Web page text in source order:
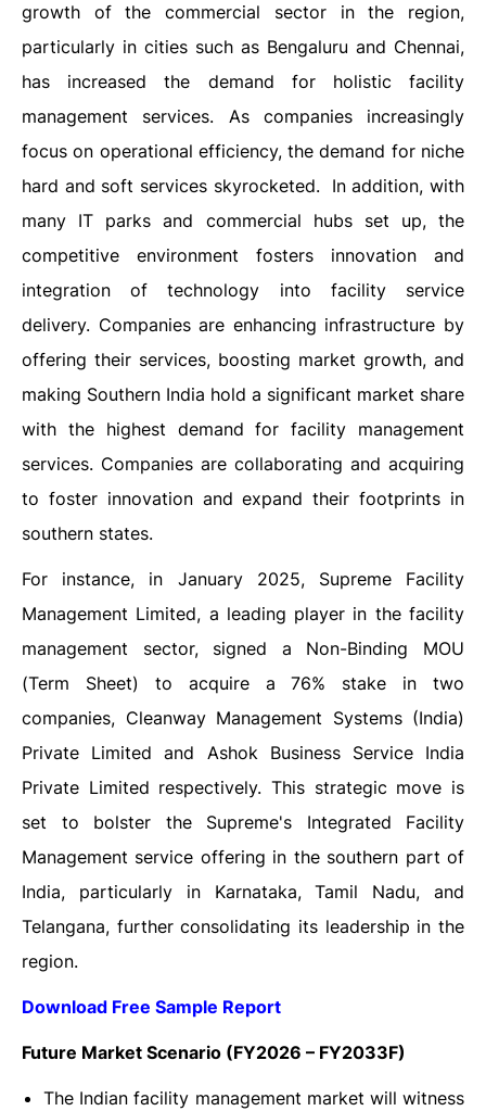
growth of the commercial sector in the region,
particularly in cities such as Bengaluru and Chennai,
has increased the demand for holistic facility
management services. As companies increasingly
focus on operational efficiency, the demand for niche
hard and soft services skyrocketed. In addition, with
many IT parks and commercial hubs set up, the
competitive environment fosters innovation and
integration of technology into facility service
delivery. Companies are enhancing infrastructure by
offering their services, boosting market growth, and
making Southern India hold a significant market share
with the highest demand for facility management
services. Companies are collaborating and acquiring
to foster innovation and expand their footprints in
southern states.
For instance, in January 2025, Supreme Facility
Management Limited, a leading player in the facility
management sector, signed a Non-Binding MOU
(Term Sheet) to acquire a 76% stake in two
companies, Cleanway Management Systems (India)
Private Limited and Ashok Business Service India
Private Limited respectively. This strategic move is
set to bolster the Supreme's Integrated Facility
Management service offering in the southern part of
India, particularly in Karnataka, Tamil Nadu, and
Telangana, further consolidating its leadership in the
region.
Download Free Sample Report
Future Market Scenario (FY2026 – FY2033F)
The Indian facility management market will witness